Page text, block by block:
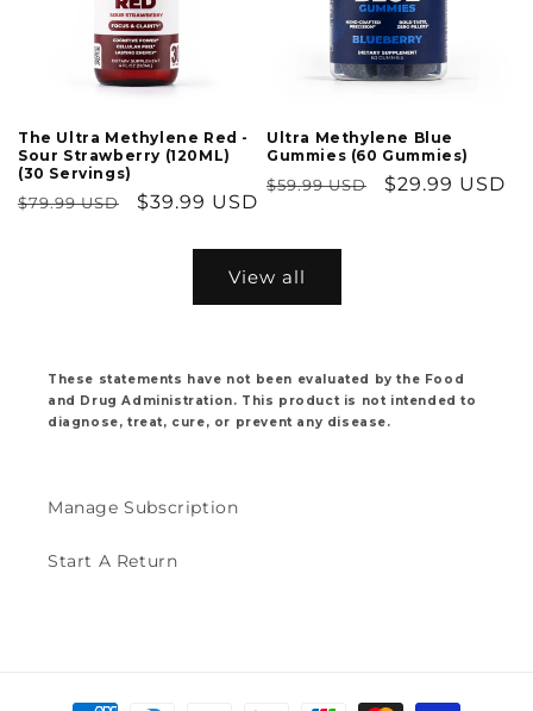
The Ultra Methylene Red -
Sour Strawberry (120ML)
(30 Servings)
Regular
$79.99 USD
Sale
$39.99 USD
Ultra Methylene Blue
Gummies (60 Gummies)
Regular
$59.99 USD
Sale
$29.99 USD
View all
These statements have not been evaluated by the Food
and Drug Administration. This product is not intended to
diagnose, treat, cure, or prevent any disease.
Manage Subscription
Start A Return
Payment